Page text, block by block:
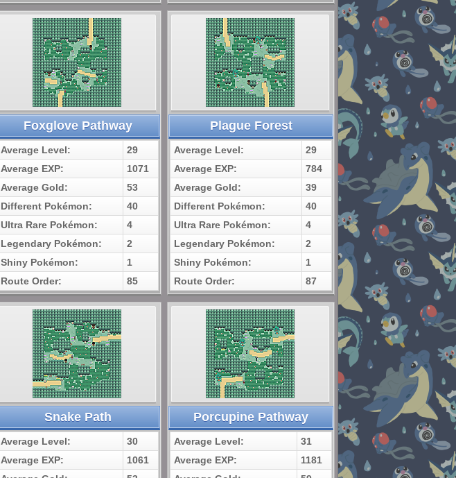
Foxglove Pathway
Average Level:
29
Average EXP:
1071
Average Gold:
53
Different Pokémon:
40
Ultra Rare Pokémon:
4
Legendary Pokémon:
2
Shiny Pokémon:
1
Route Order:
85
Plague Forest
Average Level:
29
Average EXP:
784
Average Gold:
39
Different Pokémon:
40
Ultra Rare Pokémon:
4
Legendary Pokémon:
2
Shiny Pokémon:
1
Route Order:
87
Snake Path
Average Level:
30
Average EXP:
1061
Porcupine Pathway
Average Level:
31
Average EXP:
1181